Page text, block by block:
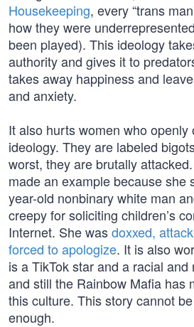
Housekeeping, every “trans
how they were
been played). This ideology
authority and gives it to
takes away happiness and
and anxiety.
It also hurts women who openly
ideology. They are labeled
worst, they are brutally
made an example because she
year-old nonbinary white man
creepy for soliciting children’s
Internet. She wasdoxxed,
forced to apologize. It is also
is a TikTok star and a racial and
and still the Rainbow Mafia has
this culture. This story cannot
enough.